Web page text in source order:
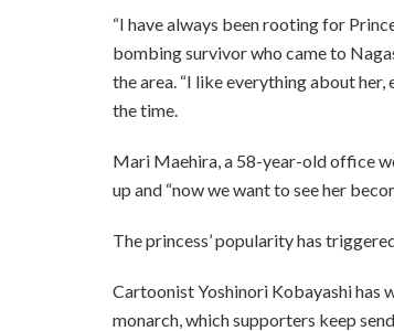
“I have always been rooting for
bombing survivor who came to
the area. “I like everything about
the time.
Mari Maehira, a 58-year-old office
up and “now we want to see her
The princess’ popularity has
Cartoonist Yoshinori Kobayashi has
monarch, which supporters keep